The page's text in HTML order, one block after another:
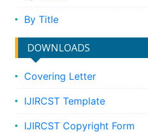
By Title
DOWNLOADS
Covering Letter
IJIRCST Template
IJIRCST Copyright Form